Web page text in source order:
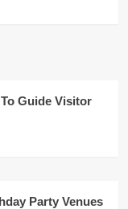
Guide Visitor
Party Venues